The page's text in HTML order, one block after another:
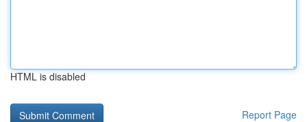
HTML is disabled
Report Page